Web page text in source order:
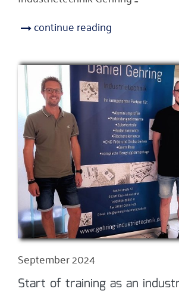
continue reading
September 2024
Start of training as an